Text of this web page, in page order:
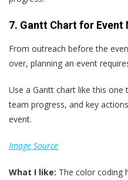
7. Gantt Chart for Event
From outreach before the
over, planning an event
Use a Gantt chart like this
team progress, and key
event.
Image Source
What I like: The color coding